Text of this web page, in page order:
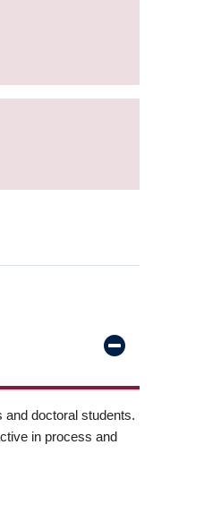
doctoral students.
in process and